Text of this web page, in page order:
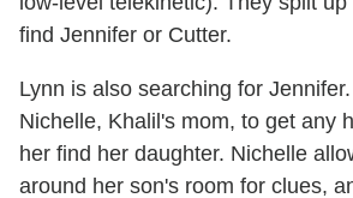
find Jennifer or Cutter.
Lynn is also searching for
Nichelle, Khalil's mom, to get any
her find her daughter. Nichelle
around her son's room for clues,